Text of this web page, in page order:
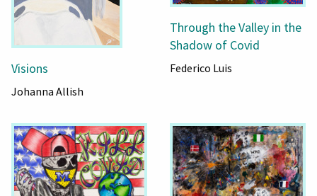
Visions
Johanna Allish
Through the Valley in the
Shadow of Covid
Federico Luis